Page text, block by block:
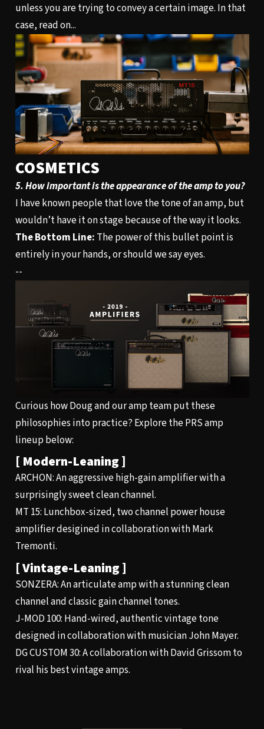
unless you are trying to convey a certain image. In that
case, read on...
COSMETICS
5. How important is the appearance of the amp to you?
I have known people that love the tone of an amp, but
wouldn’t have it on stage because of the way it looks.
The Bottom Line: The power of this bullet point is
entirely in your hands, or should we say eyes.
--
Curious how Doug and our amp team put these
philosophies into practice? Explore the PRS amp
lineup below:
[ Modern-Leaning ]
ARCHON: An aggressive high-gain amplifier with a
surprisingly sweet clean channel.
MT 15: Lunchbox-sized, two channel power house
amplifier desigined in collaboration with Mark
Tremonti.
[ Vintage-Leaning ]
SONZERA: An articulate amp with a stunning clean
channel and classic gain channel tones.
J-MOD 100: Hand-wired, authentic vintage tone
designed in collaboration with musician John Mayer.
DG CUSTOM 30: A collaboration with David Grissom to
rival his best vintage amps.